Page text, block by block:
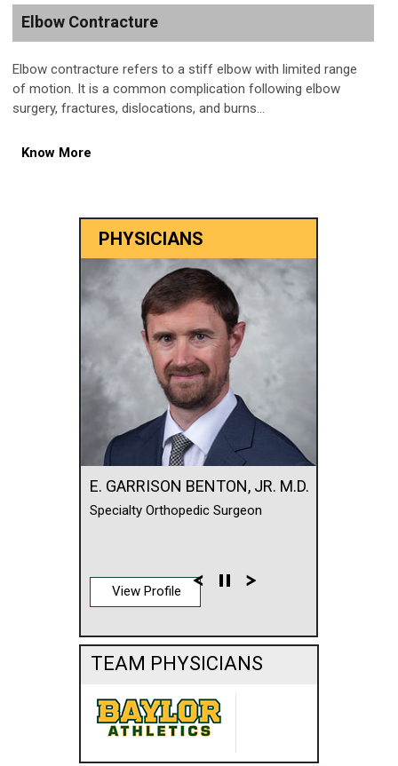
Elbow Contracture
Elbow contracture refers to a stiff elbow with limited range
of motion. It is a common complication following elbow
surgery, fractures, dislocations, and burns...
Know More
PHYSICIANS
E. GARRISON BENTON, JR. M.D.
Specialty Orthopedic Surgeon
View Profile
TEAM PHYSICIANS